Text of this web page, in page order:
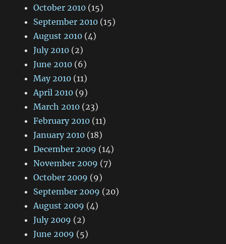
October 2010 (15)
September 2010 (15)
August 2010 (4)
July 2010 (2)
June 2010 (6)
May 2010 (11)
April 2010 (9)
March 2010 (23)
February 2010 (11)
January 2010 (18)
December 2009 (14)
November 2009 (7)
October 2009 (9)
September 2009 (20)
August 2009 (4)
July 2009 (2)
June 2009 (5)